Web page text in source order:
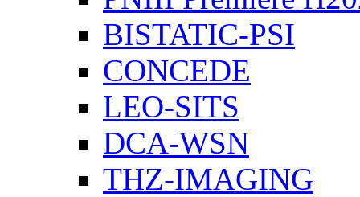
BISTATIC-PSI
CONCEDE
LEO-SITS
DCA-WSN
THZ-IMAGING